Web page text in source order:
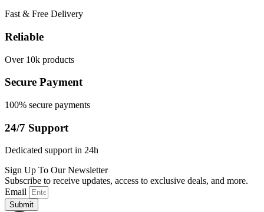
Fast & Free Delivery
Reliable
Over 10k products
Secure Payment
100% secure payments
24/7 Support
Dedicated support in 24h
Sign Up To Our Newsletter
Subscribe to receive updates, access to exclusive deals, and more.
Email
Submit